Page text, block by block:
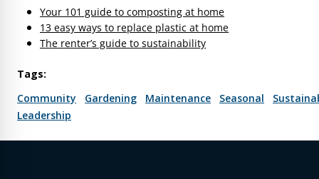
Your 101 guide to composting at home
13 easy ways to replace plastic at home
The renter’s guide to sustainability
Tags:
Community
Gardening Maintenance Seasonal
Leadership